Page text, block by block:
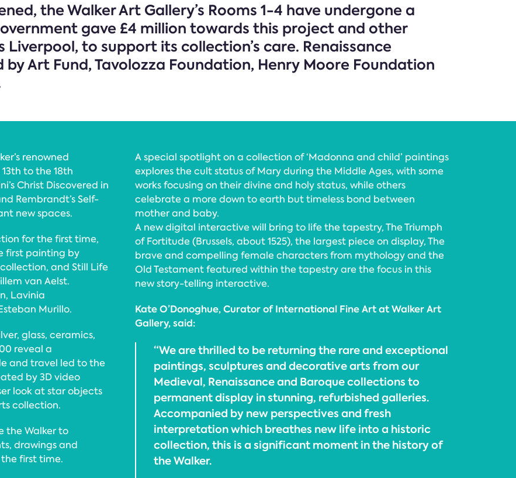
the Walker Art Gallery’s Rooms 1-4 have undergone a
gave £4 million towards this project and other
to support its collection’s care. Renaissance
by Art Fund, Tavolozza Foundation, Henry Moore Foundation
renowned
to the 18th
Christ Discovered in
Rembrandt’s Self-
new spaces.
for the first time,
first painting by
and Still Life
van Aelst.
Lavinia
Murillo.
glass, ceramics,
reveal a
and travel led to the
by 3D video
look at star objects
collection.
the Walker to
drawings and
first time.
A special spotlight on a collection of ‘Madonna and child’ paintings
explores the cult status of Mary during the Middle Ages, with some
works focusing on their divine and holy status, while others
celebrate a more down to earth but timeless bond between
mother and baby.
A new digital interactive will bring to life the tapestry, The Triumph
of Fortitude (Brussels, about 1525), the largest piece on display, The
brave and compelling female characters from mythology and the
Old Testament featured within the tapestry are the focus in this
new story-telling interactive.
Kate O’Donoghue, Curator of International Fine Art at Walker Art
Gallery, said:
“We are thrilled to be returning the rare and exceptional
paintings, sculptures and decorative arts from our
Medieval, Renaissance and Baroque collections to
permanent display in stunning, refurbished galleries.
Accompanied by new perspectives and fresh
interpretation which breathes new life into a historic
collection, this is a significant moment in the history of
the Walker.